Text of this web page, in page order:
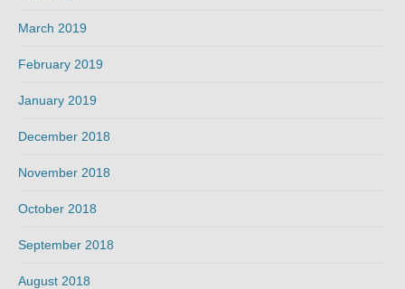
March 2019
February 2019
January 2019
December 2018
November 2018
October 2018
September 2018
August 2018